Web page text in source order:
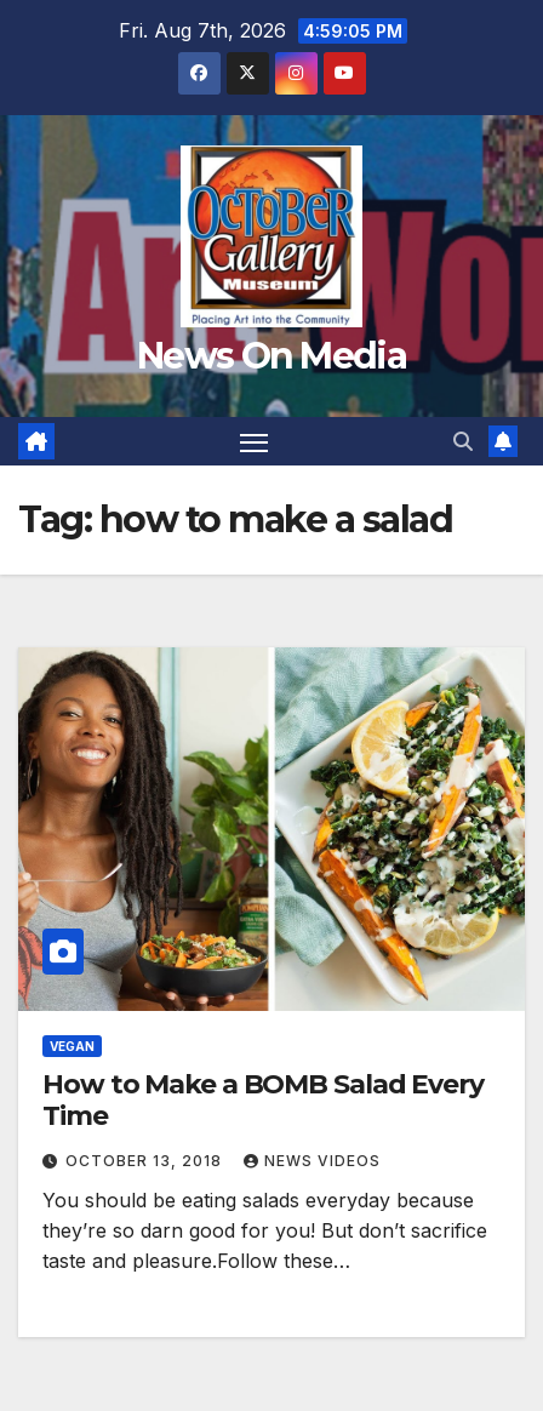
Fri. Aug 7th, 2026 4:59:06 PM
News On Media
Tag: how to make a salad
VEGAN
How to Make a BOMB Salad Every
Time
OCTOBER 13, 2018 NEWS VIDEOS
You should be eating salads everyday because
they’re so darn good for you! But don’t sacrifice
taste and pleasure.Follow these…